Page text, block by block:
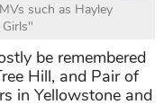
such as Hayley
be remembered
Hill, and Pair of
in Yellowstone and